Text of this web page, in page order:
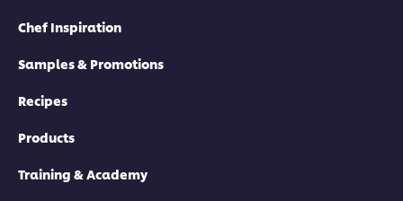
Chef Inspiration
Samples & Promotions
Recipes
Products
Training & Academy